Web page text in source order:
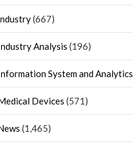
(667)
Analysis (196)
System and Analytics
Devices (571)
(1,465)